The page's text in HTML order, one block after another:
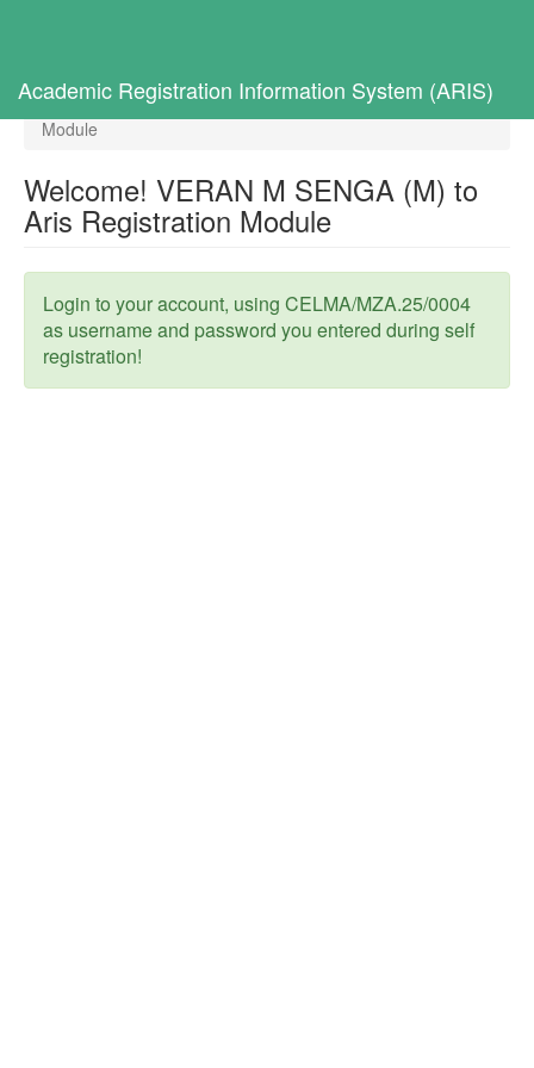
Academic Registration Information System (ARIS)
Home
Selected Students
Welcome! VERAN M SENGA (M) to Aris Registration
Module
Welcome! VERAN M SENGA (M) to
Aris Registration Module
Login to your account, using CELMA/MZA.25/0004
as username and password you entered during self
registration!